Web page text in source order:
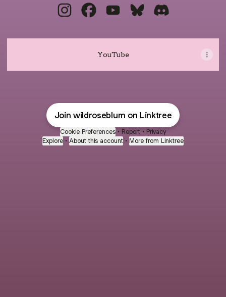
YouTube
Join wildroseblum on Linktree
Cookie Preferences • Report • Privacy
Explore • About this account • More from Linktree